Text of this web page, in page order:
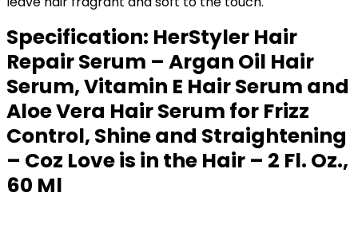
Specification: HerStyler Hair
Repair Serum – Argan Oil Hair
Serum, Vitamin E Hair Serum and
Aloe Vera Hair Serum for Frizz
Control, Shine and Straightening
– Coz Love is in the Hair – 2 Fl. Oz.,
60 Ml